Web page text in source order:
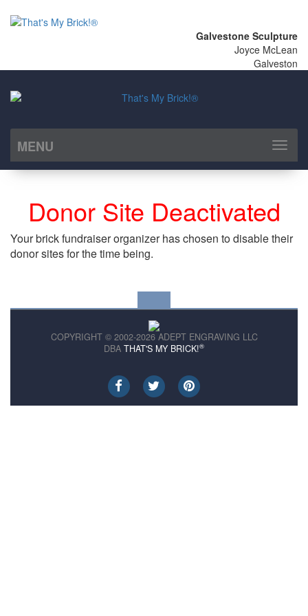
Galvestone Sculpture
Joyce McLean
Galveston
MENU
Toggle
Donor Site Deactivated
Your brick fundraiser organizer has chosen to disable their
donor sites for the time being.
COPYRIGHT © 2002-2026 ADEPT ENGRAVING LLC
DBA THAT'S MY BRICK!®